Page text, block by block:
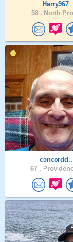
Harry967
58 . North
concordd..
67 .